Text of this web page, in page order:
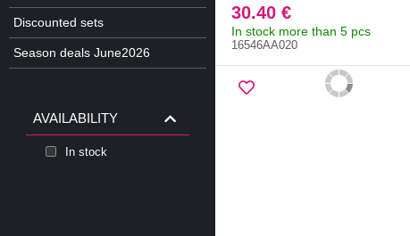
Discounted sets
Season deals June2026
AVAILABILITY
In stock
30.40 €
In stock more than 5 pcs
16546AA020